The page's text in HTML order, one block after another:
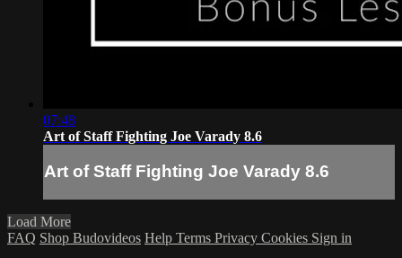
07:48
Art of Staff Fighting Joe Varady 8.6
Art of Staff Fighting Joe Varady 8.6
Load More
FAQ Shop Budovideos Help Terms Privacy Cookies Sign in